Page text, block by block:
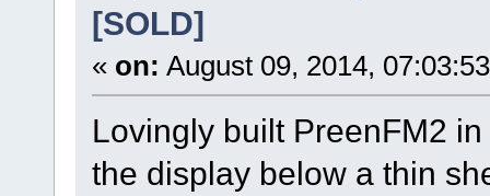
[SOLD]
« on: August 09, 2014,
Lovingly built PreenFM2
the display below a thin